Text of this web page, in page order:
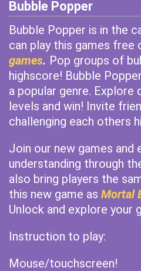
Bubble Popper
Bubble Popper is in the
can play this games free
games. Pop groups of
highscore! Bubble
a popular genre. Explore
levels and win! Invite
challenging each others
Join our new games and
understanding through
also bring players the
this new game as Mortal
Unlock and explore your
Instruction to play:
Mouse/touchscreen!